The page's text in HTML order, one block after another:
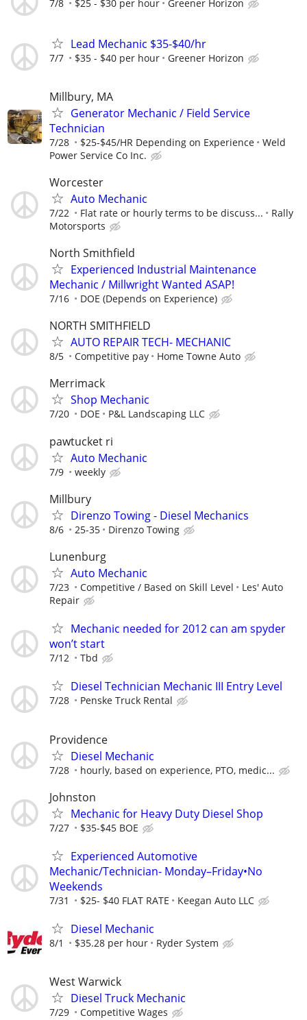
7/8 $25 - $30 per hour Greener Horizon
Lead Mechanic $35-$40/hr
7/7 $35 - $40 per hour Greener Horizon
Millbury, MA
Generator Mechanic / Field Service
Technician
7/28 $25-$45/HR Depending on Experience
Weld
Power Service Co Inc.
Worcester
Auto Mechanic
7/22 Flat rate or hourly terms to be discuss...
Rally
Motorsports
North Smithfield
Experienced Industrial Maintenance
Mechanic / Millwright Wanted ASAP!
7/16 DOE (Depends on Experience)
NORTH SMITHFIELD
AUTO REPAIR TECH- MECHANIC
8/5 Competitive pay Home Towne Auto
Merrimack
Shop Mechanic
7/20 DOE P&L Landscaping LLC
pawtucket ri
Auto Mechanic
7/9 weekly
Millbury
Direnzo Towing - Diesel Mechanics
8/6 25-35 Direnzo Towing
Lunenburg
Auto Mechanic
7/23 Competitive / Based on Skill Level
Les' Auto
Repair
Mechanic needed for 2012 can am spyder
won’t start
7/12 Tbd
Diesel Technician Mechanic III Entry Level
7/28 Penske Truck Rental
Providence
Diesel Mechanic
7/28 hourly, based on experience, PTO, medic...
Johnston
Mechanic for Heavy Duty Diesel Shop
7/27 $35-$45 BOE
Experienced Automotive
Mechanic/Technician- Monday–Friday•No
Weekends
7/31 $25- $40 FLAT RATE Keegan Auto LLC
Diesel Mechanic
8/1 $35.28 per hour Ryder System
West Warwick
Diesel Truck Mechanic
7/29 Competitive Wages